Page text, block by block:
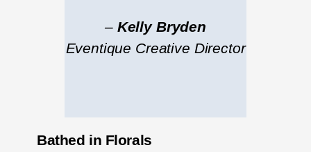
– Kelly Bryden
Eventique Creative Director
Bathed in Florals